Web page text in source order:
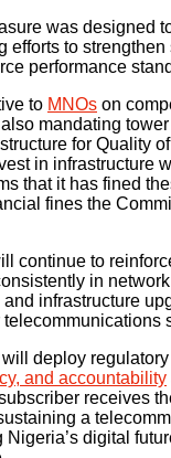
was designed
efforts to
performance
to MNOs on
mandating
for Quality
in infrastructure
that it has fined
fines the
continue to
in
infrastructure
will deploy
and accountability
receives
a
digital